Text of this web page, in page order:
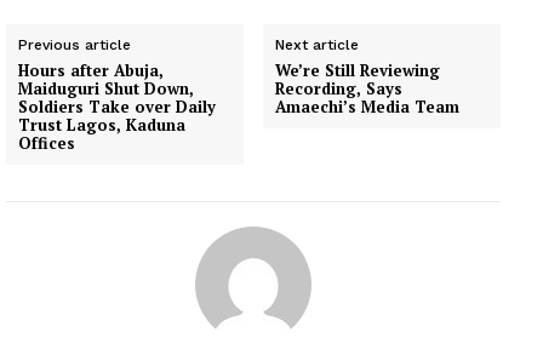
Previous article
Hours after Abuja,
Maiduguri Shut Down,
Soldiers Take over Daily
Trust Lagos, Kaduna
Offices
Next article
We’re Still Reviewing
Recording, Says
Amaechi’s Media Team